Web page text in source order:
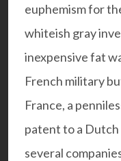
euphemism for
whiteish gray
inexpensive fat
French military
France, a
patent to a Dutch
several